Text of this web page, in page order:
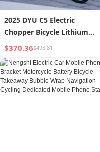
2025 DYU C5 Electric
Chopper Bicycle Lithium
Battery Removable EU/UK
Warehouse Sale Adults
Models China Price
$370.36$493.81